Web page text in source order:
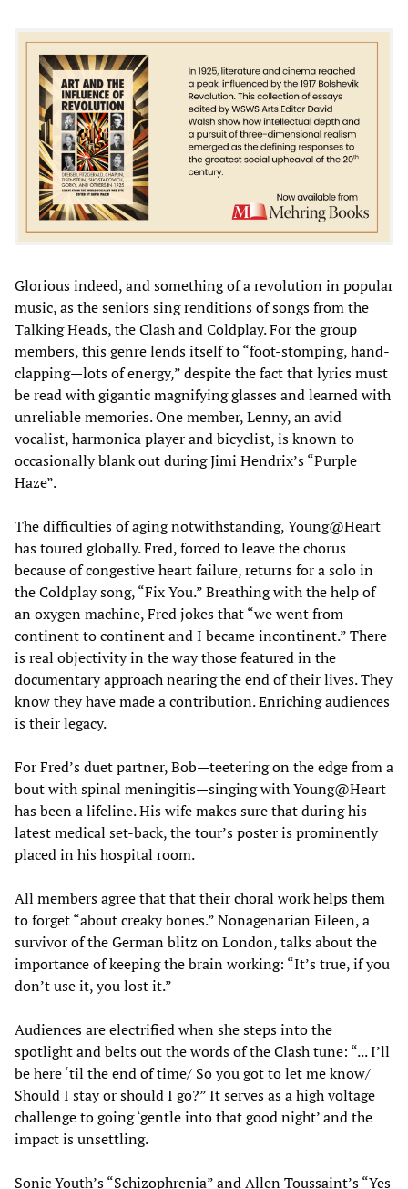
Glorious indeed, and something of a revolution in popular
music, as the seniors sing renditions of songs from the
Talking Heads, the Clash and Coldplay. For the group
members, this genre lends itself to “foot-stomping, hand-
clapping—lots of energy,” despite the fact that lyrics must
be read with gigantic magnifying glasses and learned with
unreliable memories. One member, Lenny, an avid
vocalist, harmonica player and bicyclist, is known to
occasionally blank out during Jimi Hendrix’s “Purple
Haze”.
The difficulties of aging notwithstanding, Young@Heart
has toured globally. Fred, forced to leave the chorus
because of congestive heart failure, returns for a solo in
the Coldplay song, “Fix You.” Breathing with the help of
an oxygen machine, Fred jokes that “we went from
continent to continent and I became incontinent.” There
is real objectivity in the way those featured in the
documentary approach nearing the end of their lives. They
know they have made a contribution. Enriching audiences
is their legacy.
For Fred’s duet partner, Bob—teetering on the edge from a
bout with spinal meningitis—singing with Young@Heart
has been a lifeline. His wife makes sure that during his
latest medical set-back, the tour’s poster is prominently
placed in his hospital room.
All members agree that that their choral work helps them
to forget “about creaky bones.” Nonagenarian Eileen, a
survivor of the German blitz on London, talks about the
importance of keeping the brain working: “It’s true, if you
don’t use it, you lost it.”
Audiences are electrified when she steps into the
spotlight and belts out the words of the Clash tune: “... I’ll
be here ‘til the end of time/ So you got to let me know/
Should I stay or should I go?” It serves as a high voltage
challenge to going ‘gentle into that good night’ and the
impact is unsettling.
Sonic Youth’s “Schizophrenia” and Allen Toussaint’s “Yes